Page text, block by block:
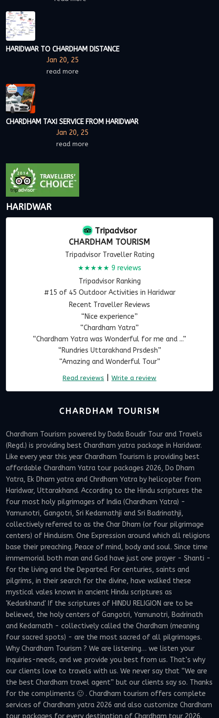
HARIDWAR TO CHARDHAM DISTANCE
Jan 20, 25
read more
CHARDHAM TAXI SERVICE FROM HARIDWAR
Jan 20, 25
read more
HARIDWAR
Tripadvisor
CHARDHAM TOURISM
Tripadvisor Traveller Rating
★★★★★ 9 reviews
Tripadvisor Ranking
#15 of 45 Outdoor Activities in Haridwar
Recent Traveller Reviews
“Nice experience”
“Chardham Yatra”
“Chardham Yatra was Wonderful for me and ...”
“Rundries Uttarakhand Prsdesh”
“Amazing and Wonderful Tour”
Read reviews Write a review
CHARDHAM TOURISM
Chardham Tourism powered by Dada Boudir Tour and Travels
(Regd.) is providing best Chardham yatra package in Haridwar.
Like every year this year Chardham Tourism is providing best
affordable Chardham Yatra tour packages 2026, Do Dham
Yatra, Ek Dham yatra and Chrdham Yatra by helicopter from
Haridwar, Uttarakhand. According to the Hindu scriptures the
four most holy pilgrimages of India (Chardham Yatra) -
Yamunotri, Gangotri, Sri Kedarnathji and Sri Badrinathji,
collectively referred to as the Char Dham (or four pilgrimage
centers) of Hinduism. One Expression around which all religions
base their preaching. Peace of mind, body and soul. Since time
immemorial both man and God have just one prayer - Shanti -
for the living and the Departed. For centuries, saints and
pilgrims, in their search for the divine, have walked these
mystical vales known in ancient Hindu scriptures as
'Kedarkhand' If the scriptures of HINDU RELIGION are to be
believed, the holy centers of Gangotri, Yamunotri, Badrinath
and Kedarnath - collectively called the Chardham (meaning
four sacred spots) - are the most sacred of all pilgrimages.
Why Chardham Tourism ? We are listening… we listen your
inquiries-needs, and we provide you best from us. That’s why
our clients love to travels with us. We never say that “We are
the best Chardham travel agent” but our clients say so. Thanks
for the compliments 🙂 . Chardham tourism offers complete
services of Chardham yatra 2026 and also customize Chardham